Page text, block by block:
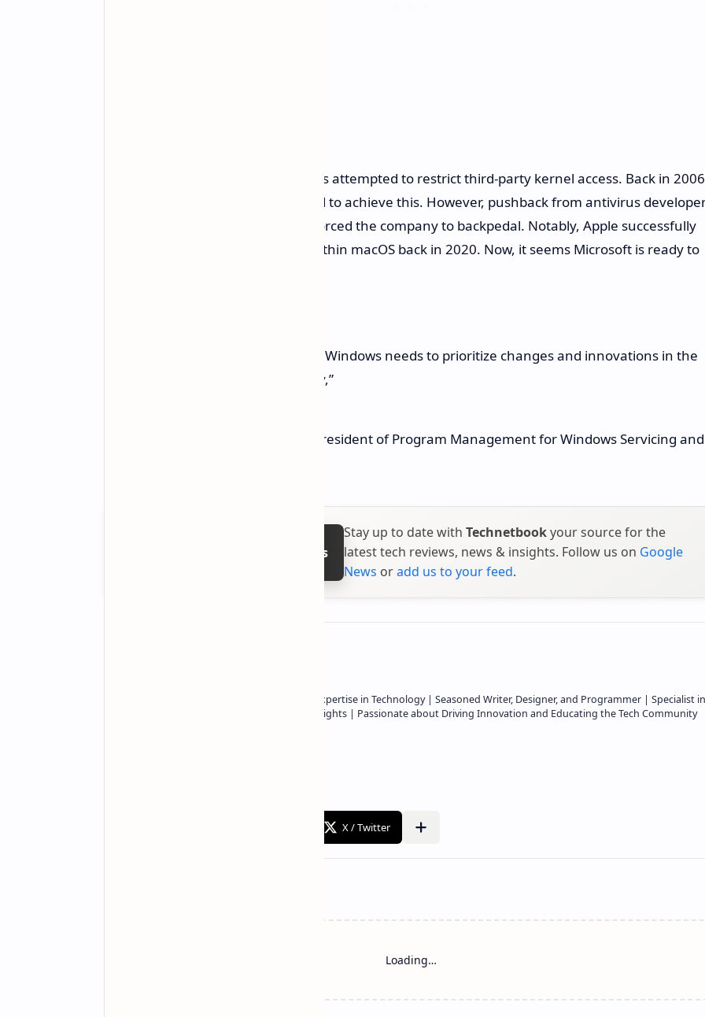
This isn't the first time Microsoft has attempted to restrict third-party kernel access. Back in
the release of Windows Vista aimed to achieve this. However, pushback from antivirus
and pressure from EU regulators forced the company to backpedal. Notably, Apple successfully
implemented similar restrictions within macOS back in 2020. Now, it seems Microsoft is ready to
“This incident clearly shows that Windows needs to prioritize changes and innovations in the
area of end-to-end sustainability,”
wrote John Cable, Corporate Vice President of Program Management for Windows Servicing and
Follow on Google News
Stay up to date with Technetbookyour source for the
latest tech reviews, news & insights. Follow us on Google
News oradd us to your feed.
Owner of Technetbook | 10+ Years of Expertise in Technology | Seasoned Writer, Designer, and Programmer | Specialist in
In-Depth Tech Reviews and Industry Insights | Passionate about Driving Innovation and Educating the Tech Community
Loading…